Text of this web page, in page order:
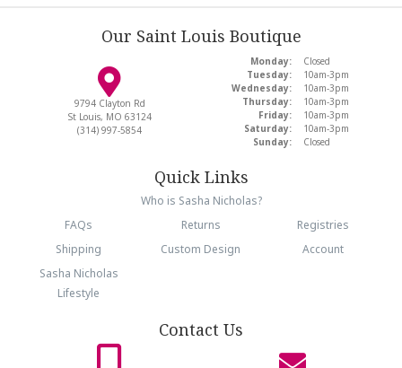
Our Saint Louis Boutique
9794 Clayton Rd
St Louis, MO 63124
(314) 997-5854
Monday:
Closed
Tuesday:
10am-3pm
Wednesday:
10am-3pm
Thursday:
10am-3pm
Friday:
10am-3pm
Saturday:
10am-3pm
Sunday:
Closed
Quick Links
Who is Sasha Nicholas?
FAQs
Returns
Registries
Shipping
Custom Design
Account
Sasha Nicholas
Lifestyle
Contact Us